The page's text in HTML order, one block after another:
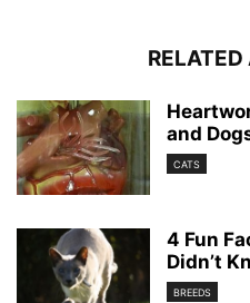
and
CATS
4 Fun
Didn’t
BREEDS